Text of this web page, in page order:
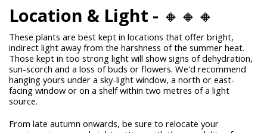
Location & Light - 🔸🔸🔸
These plants are best kept in locations that offer bright,
indirect light away from the harshness of the summer heat.
Those kept in too strong light will show signs of dehydration,
sun-scorch and a loss of buds or flowers. We'd recommend
hanging yours under a sky-light window, a north or east-
facing window or on a shelf within two metres of a light
source.
From late autumn onwards, be sure to relocate your